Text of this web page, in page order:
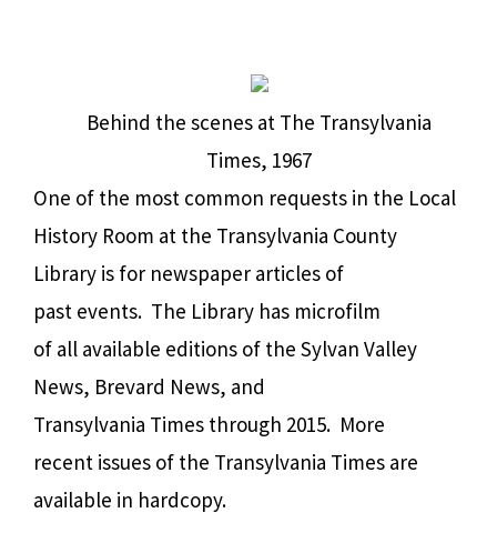
Behind the scenes at The Transylvania
Times, 1967
One of the most common requests in the Local
History Room at the Transylvania County
Library is for newspaper articles of
past events. The Library has microfilm
of all available editions of the Sylvan Valley
News, Brevard News, and
Transylvania Times through 2015. More
recent issues of the Transylvania Times are
available in hardcopy.